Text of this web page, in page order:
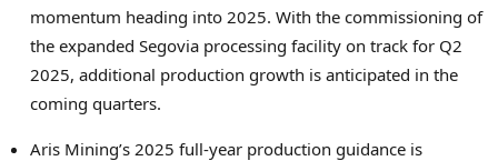
momentum heading into 2025. With the commissioning of
the expanded Segovia processing facility on track for Q2
2025, additional production growth is anticipated in the
coming quarters.
Aris Mining’s 2025 full-year production guidance is